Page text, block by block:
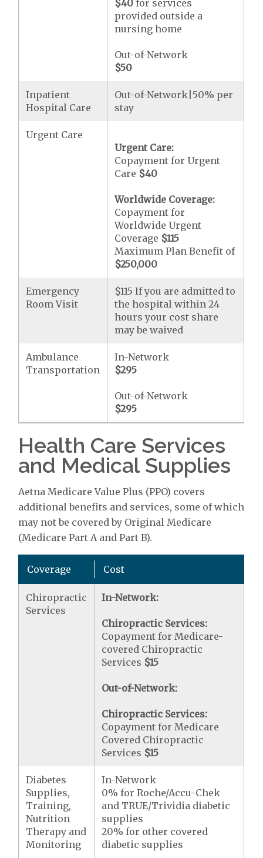
$40 for services
provided outside a
nursing home
Out-of-Network
$50
Inpatient
Hospital Care
Out-of-Network|50% per
stay
Urgent Care
Urgent Care:
Copayment for Urgent
Care $40
Worldwide Coverage:
Copayment for
Worldwide Urgent
Coverage $115
Maximum Plan Benefit of
$250,000
Emergency
Room Visit
$115 If you are admitted to
the hospital within 24
hours your cost share
may be waived
Ambulance
Transportation
In-Network
$295
Out-of-Network
$295
Health Care Services
and Medical Supplies
Aetna Medicare Value Plus (PPO) covers
additional benefits and services, some of which
may not be covered by Original Medicare
(Medicare Part A and Part B).
Coverage Cost
Chiropractic
Services
In-Network:
Chiropractic Services:
Copayment for Medicare-
covered Chiropractic
Services $15
Out-of-Network:
Chiropractic Services:
Copayment for Medicare
Covered Chiropractic
Services $15
Diabetes
Supplies,
Training,
Nutrition
Therapy and
Monitoring
In-Network
0% for Roche/Accu-Chek
and TRUE/Trividia diabetic
supplies
20% for other covered
diabetic supplies